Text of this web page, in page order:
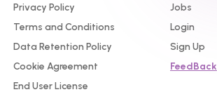
Privacy Policy
Terms and Conditions
Data Retention Policy
Cookie Agreement
End User License
Jobs
Login
Sign Up
FeedBack